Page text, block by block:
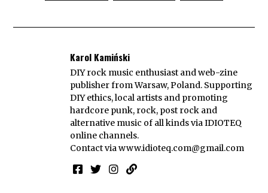
Karol Kamiński
DIY rock music enthusiast and web-zine
publisher from Warsaw, Poland. Supporting
DIY ethics, local artists and promoting
hardcore punk, rock, post rock and
alternative music of all kinds via IDIOTEQ
online channels.
Contact viawww.idioteq.com@gmail.com